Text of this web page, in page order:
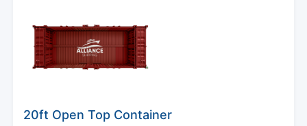
20ft Open Top Container